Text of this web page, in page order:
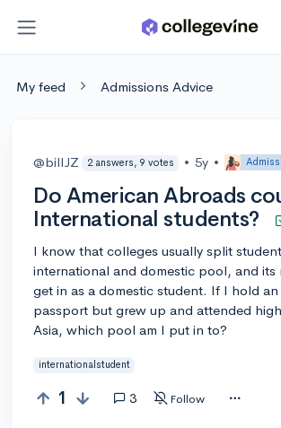
My feed Admissions Advice
@billJZ 2 answers, 9 votes • 5y •
Do American Abroads
International students?
I know that colleges usually split
international and domestic pool, and its
get in as a domestic student. If I hold an
passport but grew up and attended
Asia, which pool am I put in to?
internationalstudent
1 3 Follow